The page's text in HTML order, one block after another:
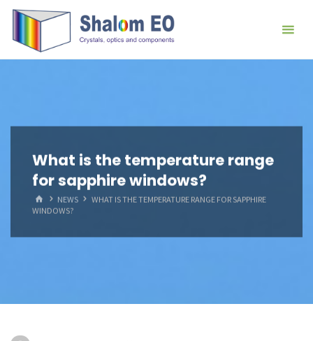
What is the temperature range
for sapphire windows?
首
页
NEWS
WHAT IS THE TEMPERATURE RANGE FOR SAPPHIRE
WINDOWS?